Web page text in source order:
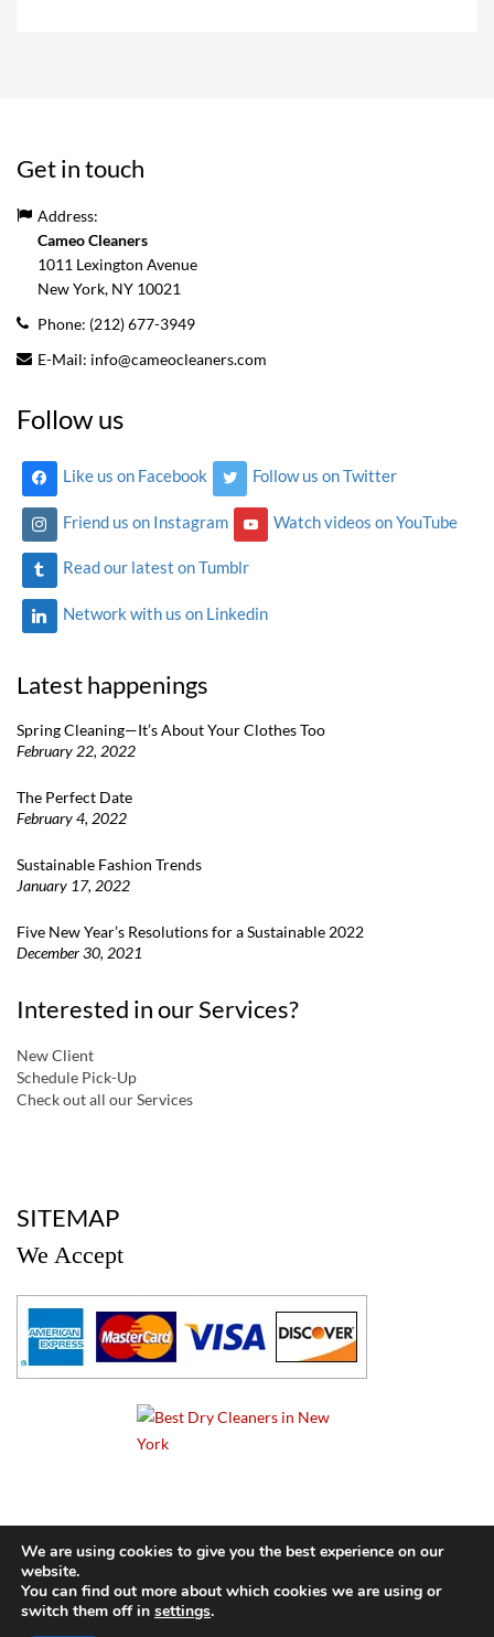
Get in touch
Address:
Cameo Cleaners
1011 Lexington Avenue
New York, NY 10021
Phone: (212) 677-3949
E-Mail: info@cameocleaners.com
Follow us
Like us on Facebook Follow us on Twitter
Friend us on Instagram Watch videos on YouTube
Read our latest on Tumblr
Network with us on Linkedin
Latest happenings
Spring Cleaning—It’s About Your Clothes Too
February 22, 2022
The Perfect Date
February 4, 2022
Sustainable Fashion Trends
January 17, 2022
Five New Year’s Resolutions for a Sustainable 2022
December 30, 2021
Interested in our Services?
New Client
Schedule Pick-Up
Check out all our Services
SITEMAP
We Accept
© 2024 Cameo Cleaners. All rights reserved. |
We are using cookies to give you the best experience on our
website.
You can find out more about which cookies we are using or
switch them off in settings.